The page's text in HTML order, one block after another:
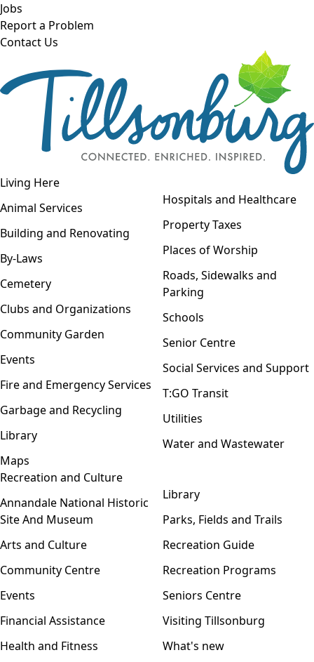
Skip to main content
Jobs
Report a Problem
Contact Us
Open navigation
Living Here
Animal Services
Building and Renovating
By-Laws
Cemetery
Clubs and Organizations
Community Garden
Events
Fire and Emergency Services
Garbage and Recycling
Library
Maps
Hospitals and Healthcare
Property Taxes
Places of Worship
Roads, Sidewalks and
Parking
Schools
Senior Centre
Social Services and Support
T:GO Transit
Utilities
Water and Wastewater
Recreation and Culture
Annandale National Historic
Site And Museum
Arts and Culture
Community Centre
Events
Financial Assistance
Health and Fitness
Library
Parks, Fields and Trails
Recreation Guide
Recreation Programs
Seniors Centre
Visiting Tillsonburg
What's new